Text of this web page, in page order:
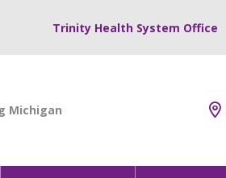
Trinity Health System Office